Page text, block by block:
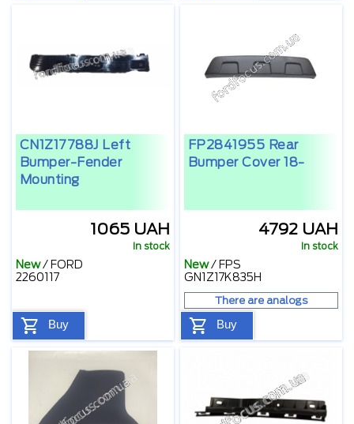
CN1Z17788J Left
Bumper-Fender
Mounting
1065 UAH
In stock
New/ FORD
2260117
Buy
FP2841955 Rear
Bumper Cover 18-
4792 UAH
In stock
New/ FPS
GN1Z17K835H
There are analogs
Buy